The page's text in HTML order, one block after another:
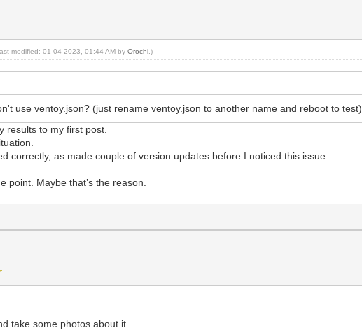
modified: 01-04-2023, 01:44 AM byOrochi .)
use ventoy.json? (just rename ventoy.json to another name and reboot to test)
results to my first post.
correctly, as made couple of version updates before I noticed this issue.
point. Maybe that’s the reason.
take some photos about it.